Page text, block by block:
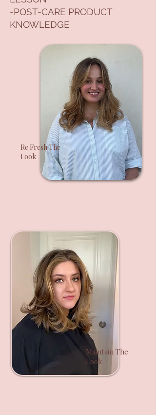
-POST-CARE PRODUCT
KNOWLEDGE
Re Fresh The
Look
Maintain The
Look